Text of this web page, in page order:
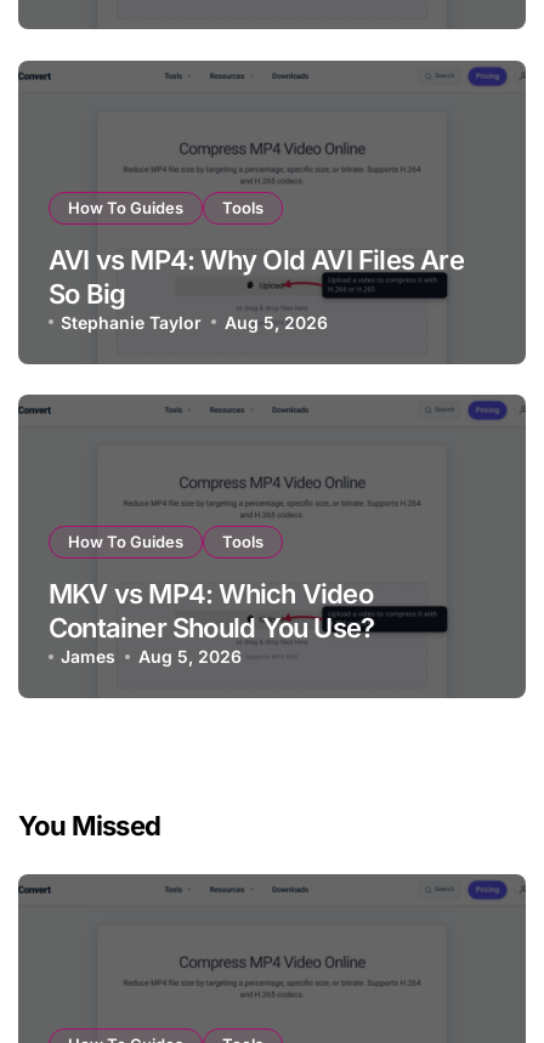
How To Guides Tools
AVI vs MP4: Why Old AVI Files Are
So Big
Stephanie Taylor Aug 5, 2026
How To Guides Tools
MKV vs MP4: Which Video
Container Should You Use?
James Aug 5, 2026
You Missed